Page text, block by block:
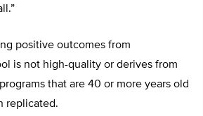
positive outcomes from
is not high-quality or derives from
that are 40 or more years old
replicated.